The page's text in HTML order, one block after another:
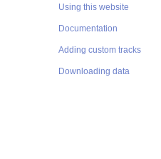
Using this website
Documentation
Adding custom tracks
Downloading data